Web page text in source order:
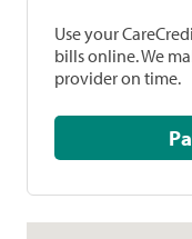
Use your
bills online. We
provider on time.